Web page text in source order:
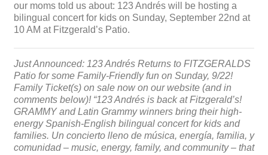
our moms told us about: 123 Andrés will be hosting a
bilingual concert for kids on Sunday, September 22nd at
10 AM at Fitzgerald’s Patio.
Just Announced: 123 Andrés Returns to FITZGERALDS
Patio for some Family-Friendly fun on Sunday, 9/22!
Family Ticket(s) on sale now on our website (and in
comments below)! “123 Andrés is back at Fitzgerald’s!
GRAMMY and Latin Grammy winners bring their high-
energy Spanish-English bilingual concert for kids and
families. Un concierto lleno de música, energía, familia, y
comunidad – music, energy, family, and community – that